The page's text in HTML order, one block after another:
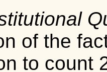
of the
to count